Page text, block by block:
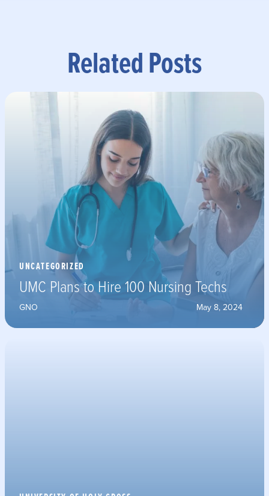
Related Posts
UNCATEGORIZED
UMC Plans to Hire 100 Nursing Techs
GNO May 8, 2024